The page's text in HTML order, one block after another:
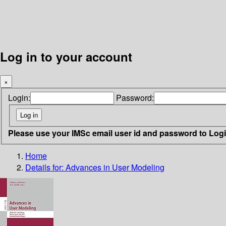
Log in to your account
×
Login: Password:
Please use your IMSc email user id and password to
Home
Details for: Advances in User Modeling